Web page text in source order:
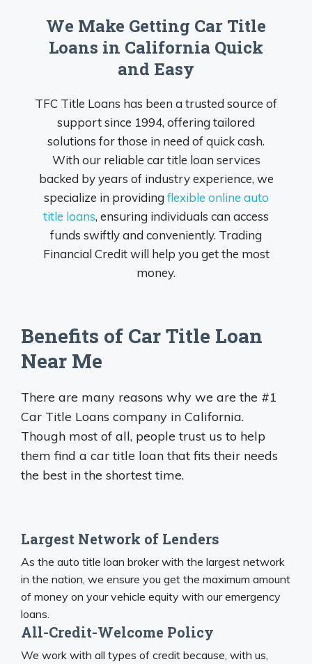
We Make Getting Car Title
Loans in California Quick
and Easy
TFC Title Loans has been a trusted source of
support since 1994, offering tailored
solutions for those in need of quick cash.
With our reliable car title loan services
backed by years of industry experience, we
specialize in providing flexible online auto
title loans, ensuring individuals can access
funds swiftly and conveniently. Trading
Financial Credit will help you get the most
money.
Benefits of Car Title Loan
Near Me
There are many reasons why we are the #1
Car Title Loans company in California.
Though most of all, people trust us to help
them find a car title loan that fits their needs
the best in the shortest time.
Largest Network of Lenders
As the auto title loan broker with the largest network
in the nation, we ensure you get the maximum amount
of money on your vehicle equity with our emergency
loans.
All-Credit-Welcome Policy
We work with all types of credit because, with us,